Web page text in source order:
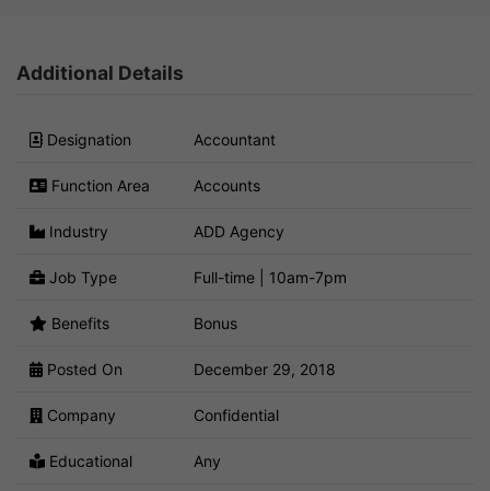
Additional Details
Designation Accountant
Function Area Accounts
Industry ADD Agency
Job Type Full-time | 10am-7pm
Benefits Bonus
Posted On December 29, 2018
Company Confidential
Educational Any